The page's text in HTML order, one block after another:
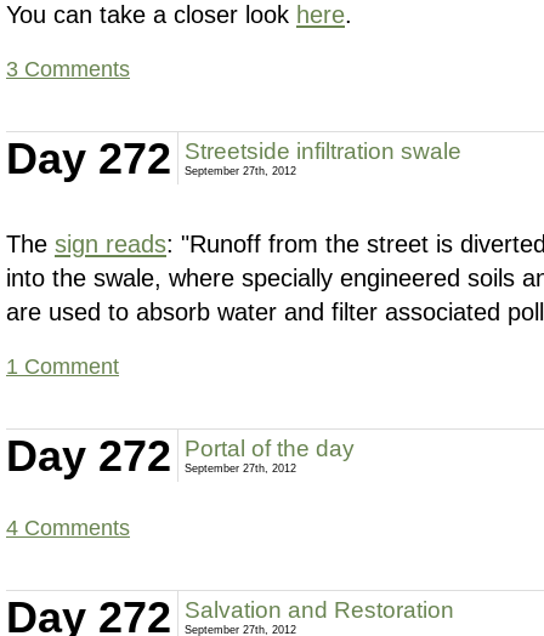
You can take a closer look here.
3 Comments
Day 272 Streetside infiltration swale
September 27th, 2012
The sign reads: "Runoff from the street is
into the swale, where specially engineered soils
are used to absorb water and filter associated
1 Comment
Day 272 Portal of the day
September 27th, 2012
4 Comments
Day 272 Salvation and Restoration
September 27th, 2012